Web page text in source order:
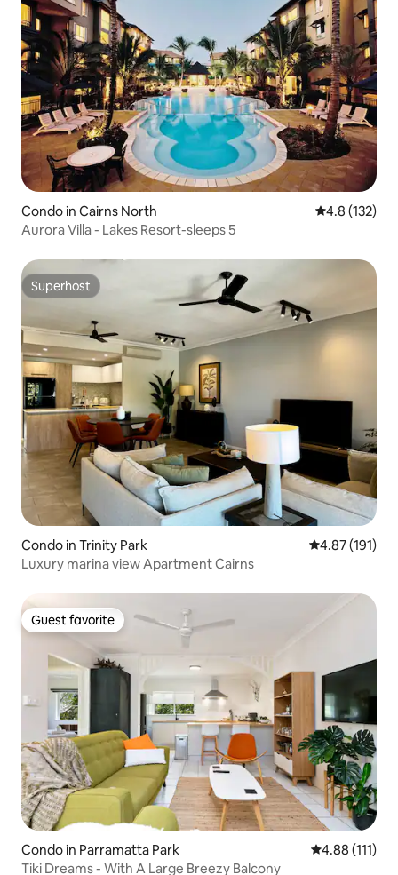
Condo in Cairns North 4.8 out of 5
4.8 (132)
Aurora Villa - Lakes Resort-sleeps 5
Superhost
Superhost
Condo in Trinity Park 4.87 out of 5
4.87 (191)
Luxury marina view Apartment Cairns
Guest favorite
Guest favorite
Condo in Parramatta Park 4.88 out of 5
4.88 (111)
Tiki Dreams - With A Large Breezy Balcony